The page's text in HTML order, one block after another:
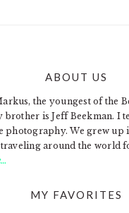
ABOUT US
the youngest of the
brother is Jeff Beekman. I
photography. We grew up
traveling around the world
MY FAVORITES